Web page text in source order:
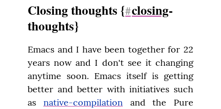
Closing thoughts {#closing-
thoughts}
Emacs and I have been together for 22
years now and I don't see it changing
anytime soon. Emacs itself is getting
better and better with initiatives such
as native-compilation and the Pure